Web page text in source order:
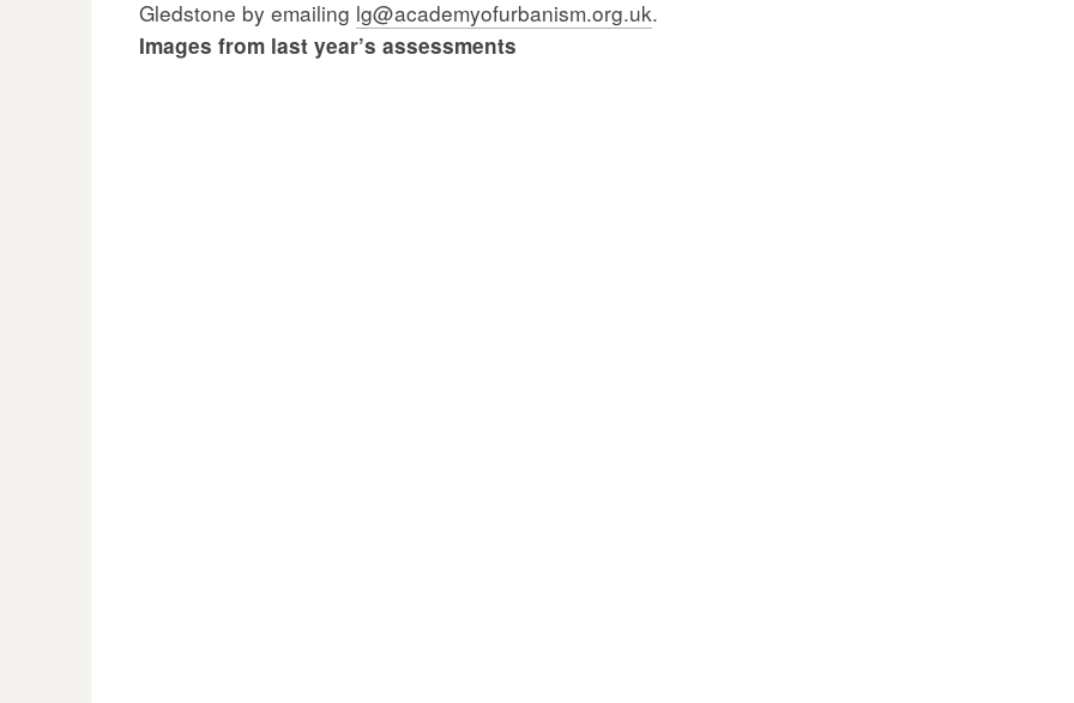
Gledstone by emailing lg@academyofurbanism.org.uk.
Images from last year’s assessments